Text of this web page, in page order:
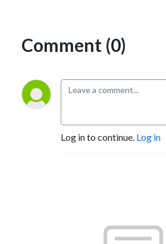
Comment (0)
Log in to continue. Log in